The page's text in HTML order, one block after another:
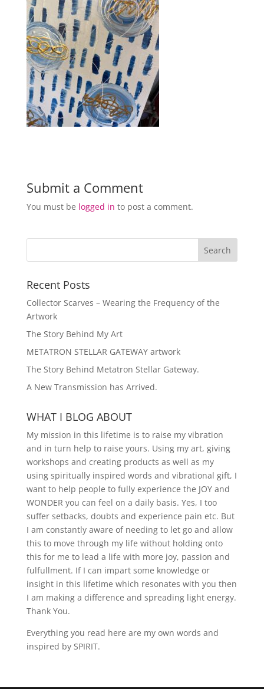
Submit a Comment
You must be logged in to post a comment.
Recent Posts
Collector Scarves – Wearing the Frequency of the
Artwork
The Story Behind My Art
METATRON STELLAR GATEWAY artwork
The Story Behind Metatron Stellar Gateway.
A New Transmission has Arrived.
WHAT I BLOG ABOUT
My mission in this lifetime is to raise my vibration
and in turn help to raise yours. Using my art, giving
workshops and creating products as well as my
using spiritually inspired words and vibrational gift, I
want to help people to fully experience the JOY and
WONDER you can feel on a daily basis. Yes, I too
suffer setbacks, doubts and experience pain etc. But
I am constantly aware of needing to let go and allow
this to move through my life without holding onto
this for me to lead a life with more joy, passion and
fulfullment. If I can impart some knowledge or
insight in this lifetime which resonates with you then
I am making a difference and spreading light energy.
Thank You.
Everything you read here are my own words and
inspired by SPIRIT.